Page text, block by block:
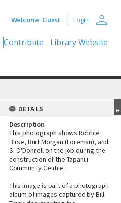
Welcome Guest Login person
Contribute Library Website
DETAILS
Description
This photograph shows Robbie
Birse, Burt Morgan (Foreman), and
S. O'Donnell on the job during the
construction of the Tapanui
Community Centre.
This image is part of a photograph
album of images captured by Bill